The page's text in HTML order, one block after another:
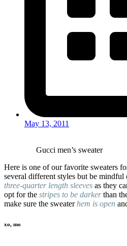
May 13, 2011
Gucci men’s sweater
Here is one of our favorite sweaters
several different styles but be
three-quarter length sleeves as they
opt for the stripes to be darkerthan
make sure the sweaterhem is open
xo, mo